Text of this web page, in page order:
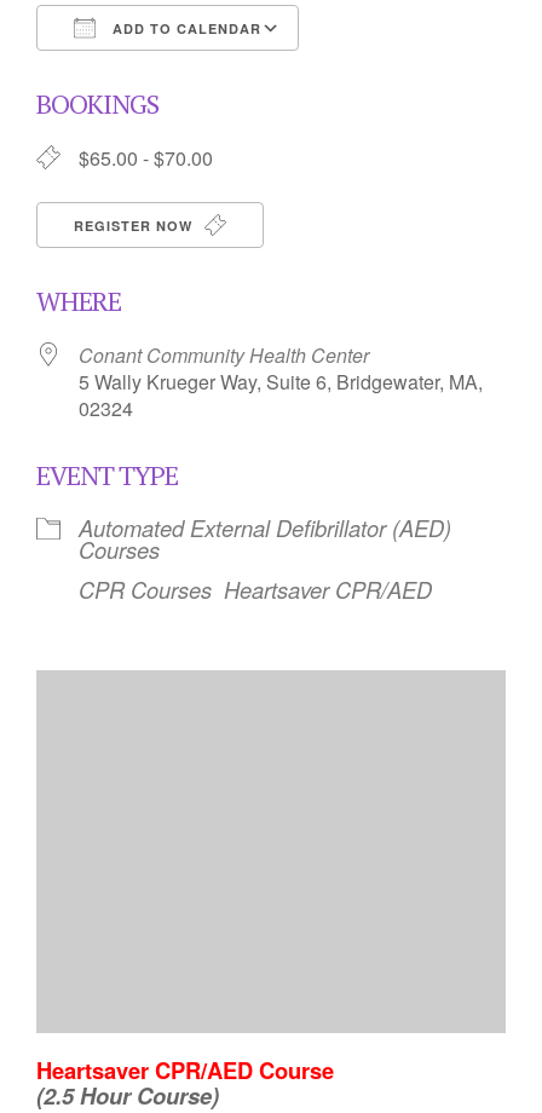
ADD TO CALENDAR
BOOKINGS
$65.00 - $70.00
REGISTER NOW
WHERE
Conant Community Health Center
5 Wally Krueger Way, Suite 6, Bridgewater, MA,
02324
EVENT TYPE
Automated External Defibrillator (AED)
Courses
CPR Courses Heartsaver CPR/AED
Heartsaver CPR/AED Course
(2.5 Hour Course)